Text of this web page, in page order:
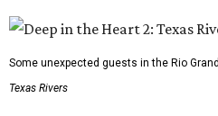
Some unexpected guests in the Rio
Texas Rivers